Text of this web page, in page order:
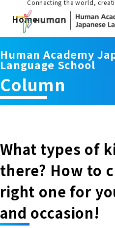
Connecting the world,
Home
About us/Features
educational
Those who wish to
Admissions Guide /
Learning content/
Academic
Japanese Language
people living in
Online Japanese
Admissions
Long-term study
School List/Map
Human Academy
Language School
Column
What types of
there? How to
right one for
and occasion!